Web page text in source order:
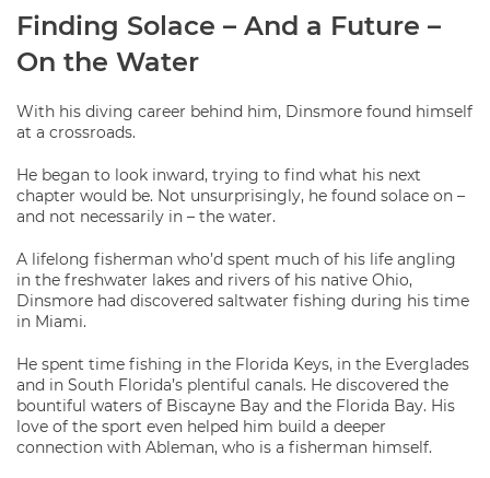
Finding Solace – And a Future –
On the Water
With his diving career behind him, Dinsmore found himself
at a crossroads.
He began to look inward, trying to find what his next
chapter would be. Not unsurprisingly, he found solace on –
and not necessarily in – the water.
A lifelong fisherman who’d spent much of his life angling
in the freshwater lakes and rivers of his native Ohio,
Dinsmore had discovered saltwater fishing during his time
in Miami.
He spent time fishing in the Florida Keys, in the Everglades
and in South Florida’s plentiful canals. He discovered the
bountiful waters of Biscayne Bay and the Florida Bay. His
love of the sport even helped him build a deeper
connection with Ableman, who is a fisherman himself.